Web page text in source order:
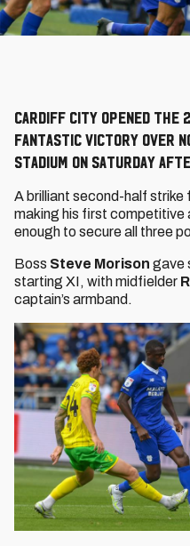
Cardiff City opened the
fantastic victory over
Stadium on Saturday
A brilliant second-half strike
making his first competitive
enough to secure all three
Boss Steve Morison gave
starting XI, with midfielder
captain’s armband.